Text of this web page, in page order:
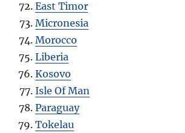
East Timor
Micronesia
Morocco
Liberia
Kosovo
Isle Of Man
Paraguay
Tokelau